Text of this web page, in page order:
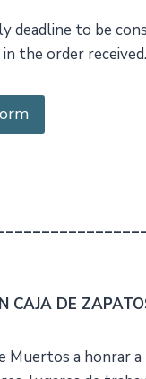
deadline to be
the order received.
CAJA DE
Muertos a honrar